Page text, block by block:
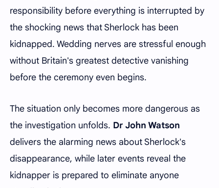
responsibility before everything is interrupted by
the shocking news that Sherlock has been
kidnapped. Wedding nerves are stressful enough
without Britain's greatest detective vanishing
before the ceremony even begins.
The situation only becomes more dangerous as
the investigation unfolds. Dr John Watson
delivers the alarming news about Sherlock's
disappearance, while later events reveal the
kidnapper is prepared to eliminate anyone